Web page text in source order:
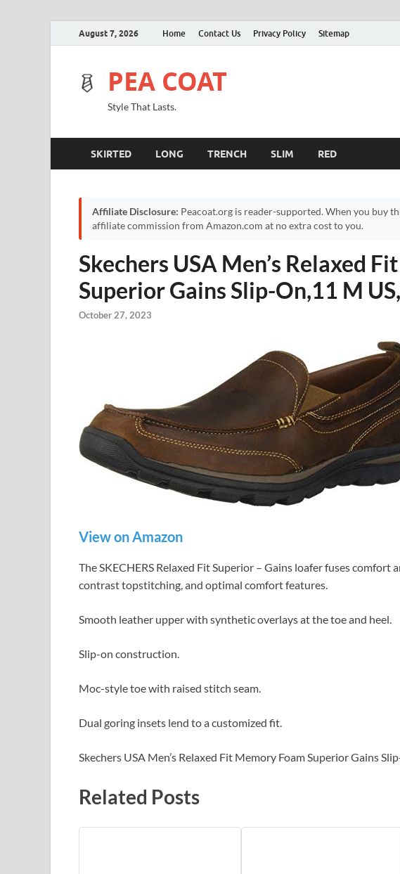
August 7, 2026 Home Contact Us Privacy Policy Sitemap
PEA COAT
Style That Lasts.
SKIRTED LONG TRENCH SLIM RED
Affiliate Disclosure: Peacoat.org is reader-supported. When you buy
affiliate commission from Amazon.com at no extra cost to you.
Skechers USA Men’s Relaxed
Superior Gains Slip-On,11 M
October 27, 2023
View on Amazon
The SKECHERS Relaxed Fit Superior – Gains loafer fuses comfort
contrast topstitching, and optimal comfort features.
Smooth leather upper with synthetic overlays at the toe and heel.
Slip-on construction.
Moc-style toe with raised stitch seam.
Dual goring insets lend to a customized fit.
Skechers USA Men’s Relaxed Fit Memory Foam Superior Gains
Related Posts